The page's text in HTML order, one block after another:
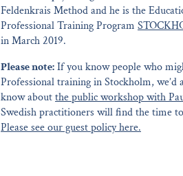
Feldenkrais Method and he is the
Professional Training Program
in March 2019.
Please note:If you know people who
Professional training in Stockholm,
know aboutthe public workshop with
Swedish practitioners will find the time
Please see our guest policy here.